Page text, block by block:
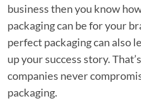
business then you know
packaging can be for your
perfect packaging can also
up your success story.
companies never
packaging.